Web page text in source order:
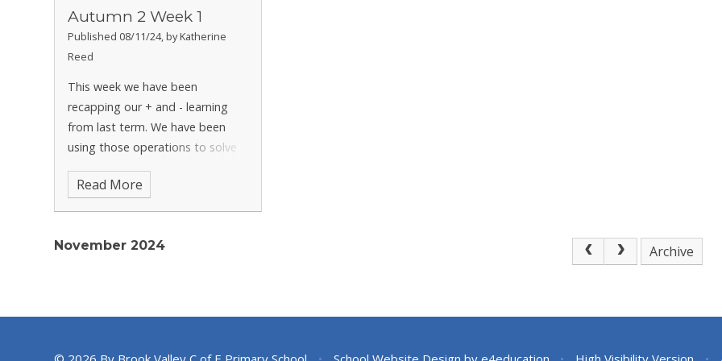
Autumn 2 Week 1
Published 08/11/24, by Katherine
Reed
This week we have been
recapping our + and - learning
from last term. We have been
using those operations to solve
tricky reasoning problems and
challenges. We have also been
diving into our first narrative unit
look at
Read More
November 2024 Archive